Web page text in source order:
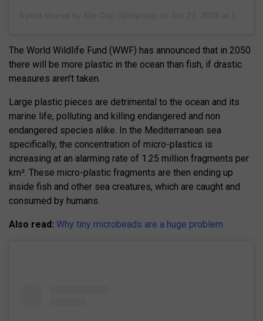
The World Wildlife Fund (WWF) has announced that in 2050
there will be more plastic in the ocean than fish, if drastic
measures aren’t taken.
Large plastic pieces are detrimental to the ocean and its
marine life, polluting and killing endangered and non
endangered species alike. In the Mediterranean sea
specifically, the concentration of micro-plastics is
increasing at an alarming rate of 1.25 million fragments per
km². These micro-plastic fragments are then ending up
inside fish and other sea creatures, which are caught and
consumed by humans.
Also read: Why tiny microbeads are a huge problem